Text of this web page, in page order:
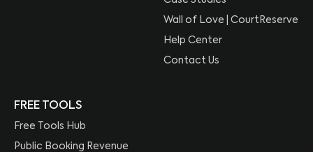
Wall of Love | CourtReserve
Help Center
Contact Us
FREE TOOLS
Free Tools Hub
Public Booking Revenue